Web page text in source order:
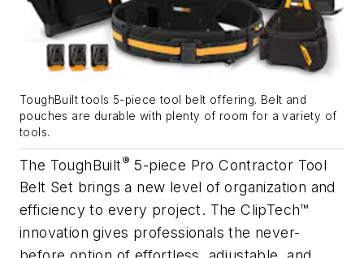
ToughBuilt tools 5-piece tool belt offering. Belt and
pouches are durable with plenty of room for a variety of
tools.
The ToughBuilt® 5-piece Pro Contractor Tool
Belt Set brings a new level of organization and
efficiency to every project. The ClipTech™
innovation gives professionals the never-